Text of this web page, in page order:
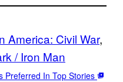
America: Civil War
/ Iron Man
Preferred In Top Stories